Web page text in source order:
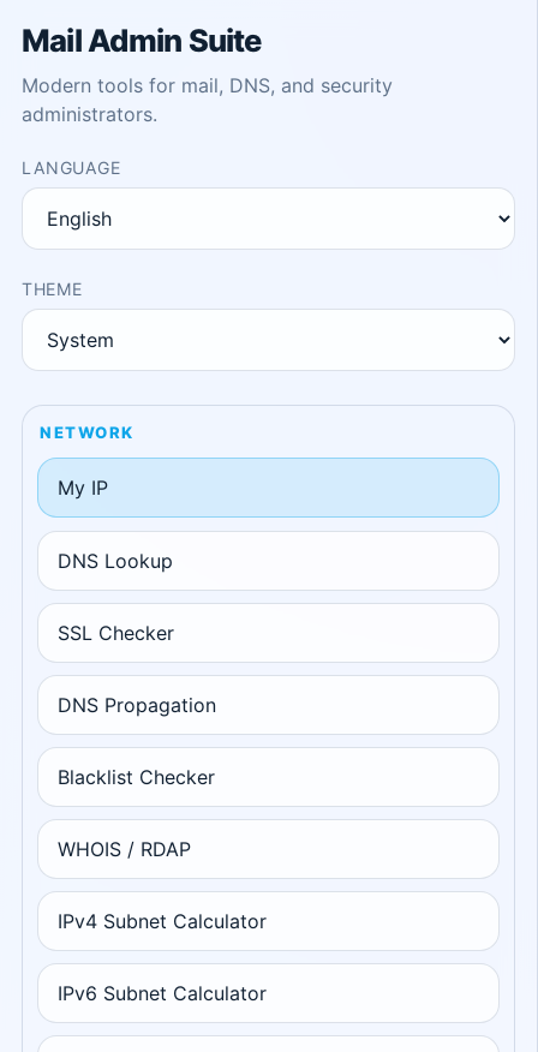
Mail Admin Suite
Modern tools for mail, DNS, and security
administrators.
LANGUAGE
THEME
NETWORK
My IP
DNS Lookup
SSL Checker
DNS Propagation
Blacklist Checker
WHOIS / RDAP
IPv4 Subnet Calculator
IPv6 Subnet Calculator